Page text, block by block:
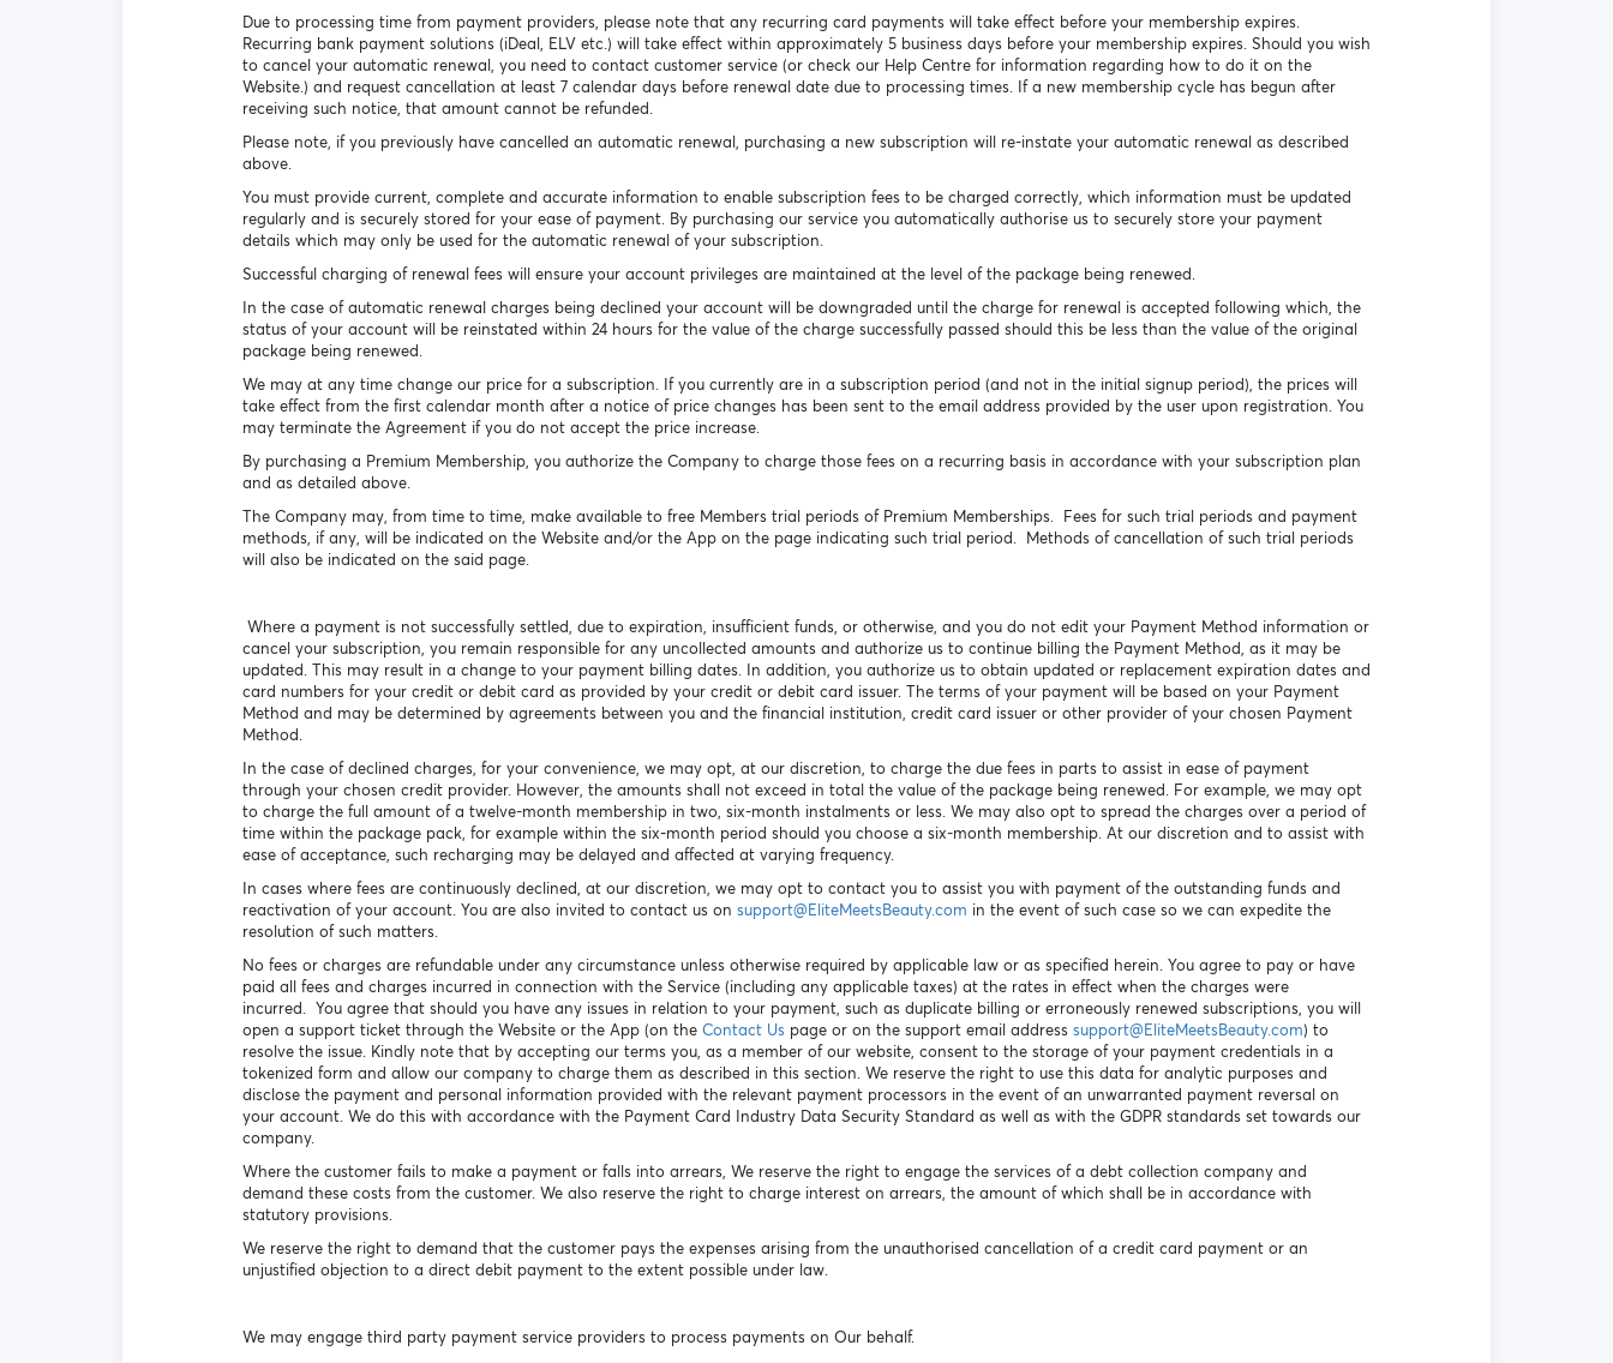
Due to processing time from payment providers, please note that any recurring card payments will take effect before your membership expires.
Recurring bank payment solutions (iDeal, ELV etc.) will take effect within approximately 5 business days before your membership expires. Should you wish
to cancel your automatic renewal, you need to contact customer service (or check our Help Centre for information regarding how to do it on the
Website.) and request cancellation at least 7 calendar days before renewal date due to processing times. If a new membership cycle has begun after
receiving such notice, that amount cannot be refunded.
Please note, if you previously have cancelled an automatic renewal, purchasing a new subscription will re-instate your automatic renewal as described
above.
You must provide current, complete and accurate information to enable subscription fees to be charged correctly, which information must be updated
regularly and is securely stored for your ease of payment. By purchasing our service you automatically authorise us to securely store your payment
details which may only be used for the automatic renewal of your subscription.
Successful charging of renewal fees will ensure your account privileges are maintained at the level of the package being renewed.
In the case of automatic renewal charges being declined your account will be downgraded until the charge for renewal is accepted following which, the
status of your account will be reinstated within 24 hours for the value of the charge successfully passed should this be less than the value of the original
package being renewed.
We may at any time change our price for a subscription. If you currently are in a subscription period (and not in the initial signup period), the prices will
take effect from the first calendar month after a notice of price changes has been sent to the email address provided by the user upon registration. You
may terminate the Agreement if you do not accept the price increase.
By purchasing a Premium Membership, you authorize the Company to charge those fees on a recurring basis in accordance with your subscription plan
and as detailed above.
The Company may, from time to time, make available to free Members trial periods of Premium Memberships. Fees for such trial periods and payment
methods, if any, will be indicated on the Website and/or the App on the page indicating such trial period. Methods of cancellation of such trial periods
will also be indicated on the said page.
Where a payment is not successfully settled, due to expiration, insufficient funds, or otherwise, and you do not edit your Payment Method information or
cancel your subscription, you remain responsible for any uncollected amounts and authorize us to continue billing the Payment Method, as it may be
updated. This may result in a change to your payment billing dates. In addition, you authorize us to obtain updated or replacement expiration dates and
card numbers for your credit or debit card as provided by your credit or debit card issuer. The terms of your payment will be based on your Payment
Method and may be determined by agreements between you and the financial institution, credit card issuer or other provider of your chosen Payment
Method.
In the case of declined charges, for your convenience, we may opt, at our discretion, to charge the due fees in parts to assist in ease of payment
through your chosen credit provider. However, the amounts shall not exceed in total the value of the package being renewed. For example, we may opt
to charge the full amount of a twelve-month membership in two, six-month instalments or less. We may also opt to spread the charges over a period of
time within the package pack, for example within the six-month period should you choose a six-month membership. At our discretion and to assist with
ease of acceptance, such recharging may be delayed and affected at varying frequency.
In cases where fees are continuously declined, at our discretion, we may opt to contact you to assist you with payment of the outstanding funds and
reactivation of your account. You are also invited to contact us on support@EliteMeetsBeauty.com in the event of such case so we can expedite the
resolution of such matters.
No fees or charges are refundable under any circumstance unless otherwise required by applicable law or as specified herein. You agree to pay or have
paid all fees and charges incurred in connection with the Service (including any applicable taxes) at the rates in effect when the charges were
incurred. You agree that should you have any issues in relation to your payment, such as duplicate billing or erroneously renewed subscriptions, you will
open a support ticket through the Website or the App (on the Contact Us page or on the support email address support@EliteMeetsBeauty.com) to
resolve the issue. Kindly note that by accepting our terms you, as a member of our website, consent to the storage of your payment credentials in a
tokenized form and allow our company to charge them as described in this section. We reserve the right to use this data for analytic purposes and
disclose the payment and personal information provided with the relevant payment processors in the event of an unwarranted payment reversal on
your account. We do this with accordance with the Payment Card Industry Data Security Standard as well as with the GDPR standards set towards our
company.
Where the customer fails to make a payment or falls into arrears, We reserve the right to engage the services of a debt collection company and
demand these costs from the customer. We also reserve the right to charge interest on arrears, the amount of which shall be in accordance with
statutory provisions.
We reserve the right to demand that the customer pays the expenses arising from the unauthorised cancellation of a credit card payment or an
unjustified objection to a direct debit payment to the extent possible under law.
We may engage third party payment service providers to process payments on Our behalf.